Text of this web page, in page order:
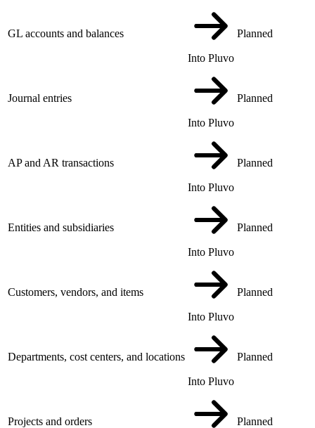
GL accounts and balances
Into Pluvo
Planned
Journal entries
Into Pluvo
Planned
AP and AR transactions
Into Pluvo
Planned
Entities and subsidiaries
Into Pluvo
Planned
Customers, vendors, and items
Into Pluvo
Planned
Departments, cost centers, and locations
Into Pluvo
Planned
Projects and orders Planned